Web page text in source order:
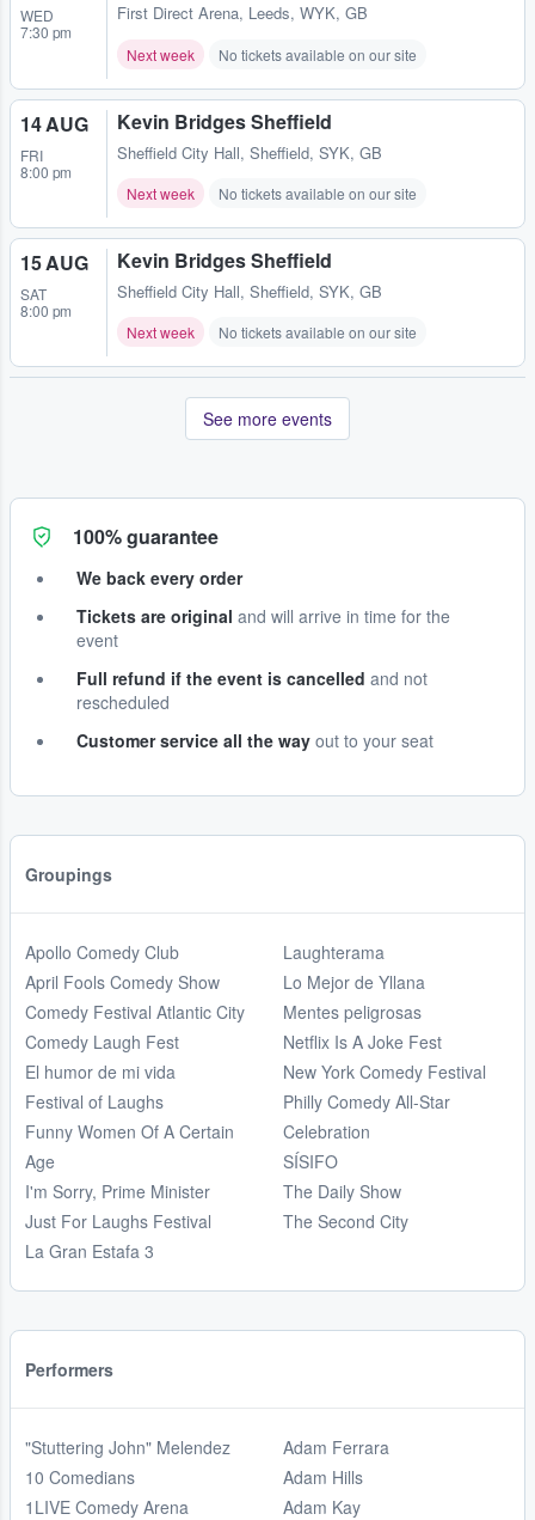
WED
7:30 pm
First Direct Arena, Leeds, WYK, GB
Next week No tickets available on our site
14 AUG
FRI
8:00 pm
Kevin Bridges Sheffield
Sheffield City Hall, Sheffield, SYK, GB
Next week No tickets available on our site
15 AUG
SAT
8:00 pm
Kevin Bridges Sheffield
Sheffield City Hall, Sheffield, SYK, GB
Next week No tickets available on our site
See more events
100% guarantee
We back every order
Tickets are original and will arrive in time for the
event
Full refund if the event is cancelled and not
rescheduled
Customer service all the way out to your seat
Groupings
Apollo Comedy Club
April Fools Comedy Show
Comedy Festival Atlantic City
Comedy Laugh Fest
El humor de mi vida
Festival of Laughs
Funny Women Of A Certain
Age
I'm Sorry, Prime Minister
Just For Laughs Festival
La Gran Estafa 3
Laughterama
Lo Mejor de Yllana
Mentes peligrosas
Netflix Is A Joke Fest
New York Comedy Festival
Philly Comedy All-Star
Celebration
SÍSIFO
The Daily Show
The Second City
Performers
"Stuttering John" Melendez
10 Comedians
1LIVE Comedy Arena
Adam Ferrara
Adam Hills
Adam Kay